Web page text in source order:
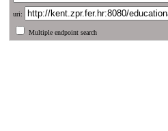
uri:
Multiple endpoint search